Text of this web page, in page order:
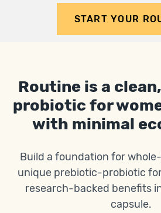
START YOUR
Routine is a
probiotic for
with minimal
Build a foundation for
unique prebiotic-probiotic
research-backed benefits
capsule.